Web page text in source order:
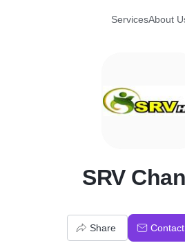
ServicesAbout
S
SRV
Share